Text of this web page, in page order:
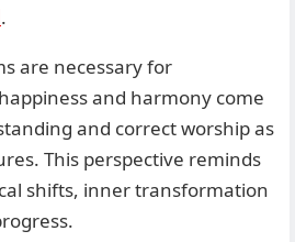
.
are necessary for
and harmony come
and correct worship as
This perspective reminds
shifts, inner transformation